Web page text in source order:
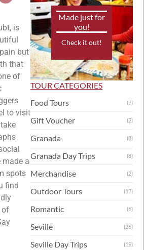
is
but
that
of
to visit
made a
spots
find
of
Made just for
you!
Check it out!
TOUR CATEGORIES
Food Tours
(7)
Gift Voucher (2)
Granada (8)
Granada Day Trips (8)
Merchandise (2)
Outdoor Tours (13)
Romantic (6)
Seville (26)
Seville Day Trips (19)